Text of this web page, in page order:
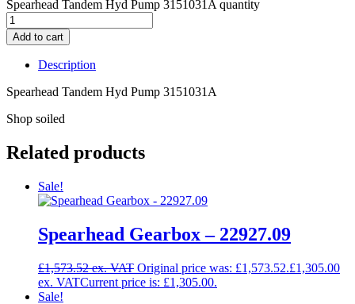
Spearhead Tandem Hyd Pump 3151031A quantity
Add to cart
Description
Spearhead Tandem Hyd Pump 3151031A
Shop soiled
Related products
Sale!
Spearhead Gearbox – 22927.09
£1,573.52 Original price was: £1,573.52.£1,305.00
Current price is: £1,305.00.
Sale!